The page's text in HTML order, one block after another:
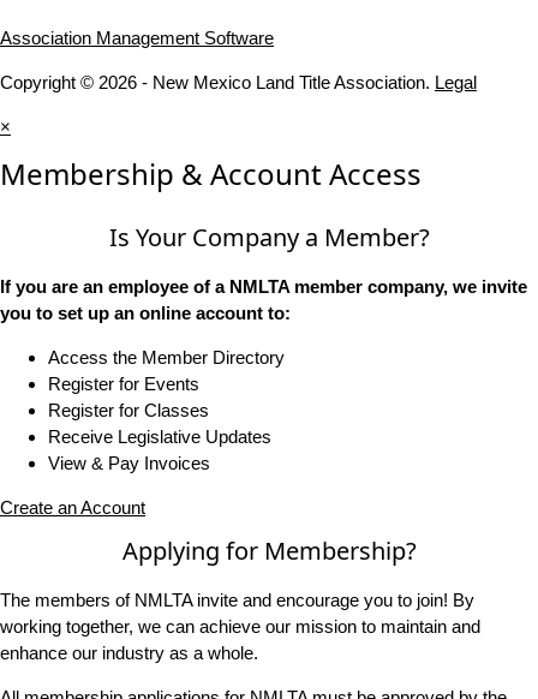
Association Management Software
Copyright © 2026 - New Mexico Land Title Association. Legal
×
Membership & Account Access
Is Your Company a Member?
If you are an employee of a NMLTA member company, we invite
you to set up an online account to:
Access the Member Directory
Register for Events
Register for Classes
Receive Legislative Updates
View & Pay Invoices
Create an Account
Applying for Membership?
The members of NMLTA invite and encourage you to join! By
working together, we can achieve our mission to maintain and
enhance our industry as a whole.